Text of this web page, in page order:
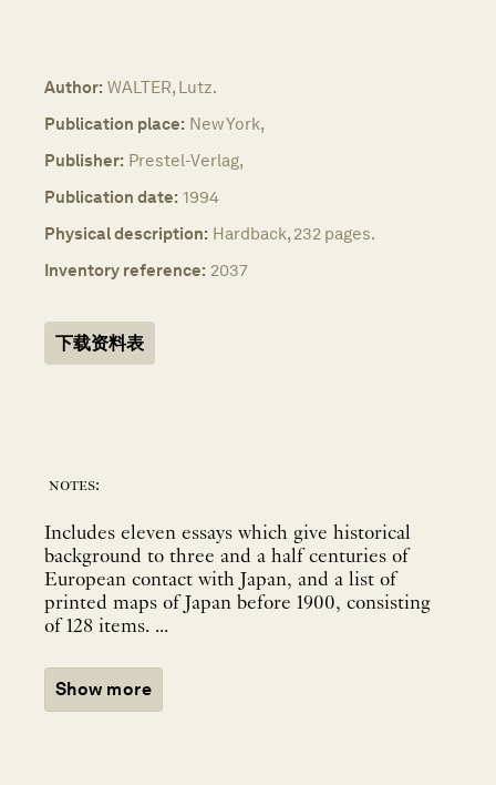
Author: WALTER, Lutz.
Publication place: New York,
Publisher: Prestel-Verlag,
Publication date: 1994
Physical description: Hardback, 232 pages.
Inventory reference: 2037
下载资料表
notes:
Includes eleven essays which give historical
background to three and a half centuries of
European contact with Japan, and a list of
printed maps of Japan before 1900, consisting
of 128 items. ...
Show more